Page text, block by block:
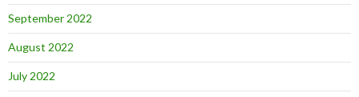
September 2022
August 2022
July 2022